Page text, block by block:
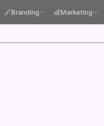
Branding Marketing